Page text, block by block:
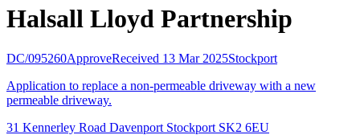
Halsall Lloyd Partnership
DC/095260ApproveReceived 13 Mar 2025Stockport
Application to replace a non-permeable driveway with a new
permeable driveway.
31 Kennerley Road Davenport Stockport SK2 6EU